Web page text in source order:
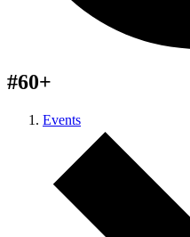
#60+
Events